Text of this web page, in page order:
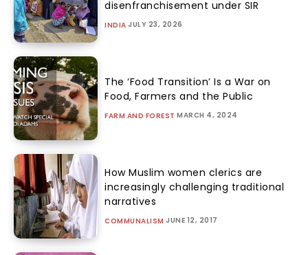
disenfranchisement under SIR
INDIA JULY 23, 2026
The ‘Food Transition’ Is a War on
Food, Farmers and the Public
FARM AND FOREST MARCH 4, 2024
How Muslim women clerics are
increasingly challenging traditional
narratives
COMMUNALISM JUNE 12, 2017